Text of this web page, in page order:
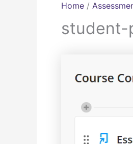
Home /
student-